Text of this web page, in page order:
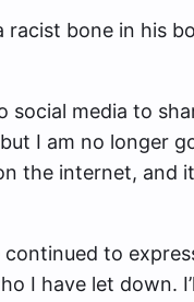
racist bone in his
media to
I am no longer
the internet, and
to
I have let down.